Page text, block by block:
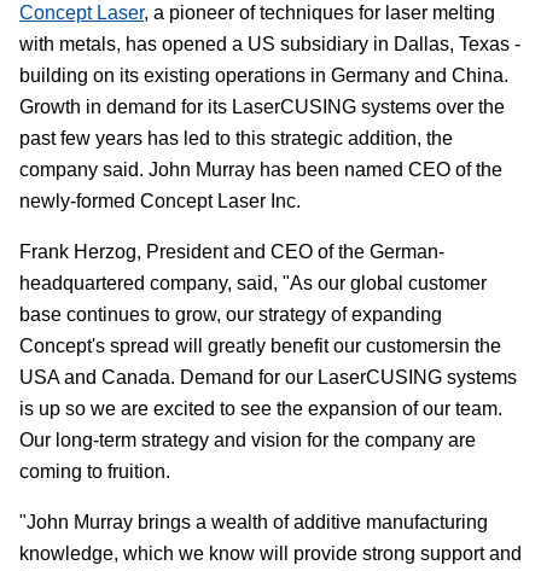
Concept Laser, a pioneer of techniques for laser melting
with metals, has opened a US subsidiary in Dallas, Texas -
building on its existing operations in Germany and China.
Growth in demand for its LaserCUSING systems over the
past few years has led to this strategic addition, the
company said. John Murray has been named CEO of the
newly-formed Concept Laser Inc.
Frank Herzog, President and CEO of the German-
headquartered company, said, "As our global customer
base continues to grow, our strategy of expanding
Concept's spread will greatly benefit our customersin the
USA and Canada. Demand for our LaserCUSING systems
is up so we are excited to see the expansion of our team.
Our long-term strategy and vision for the company are
coming to fruition.
"John Murray brings a wealth of additive manufacturing
knowledge, which we know will provide strong support and